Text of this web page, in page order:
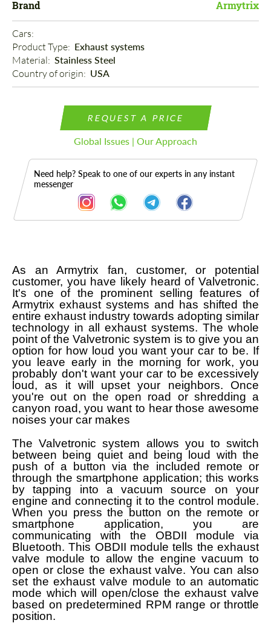
Brand Armytrix
Cars:
Product Type: Exhaust systems
Material: Stainless Steel
Country of origin: USA
REQUEST A PRICE
Global Issues | Our Approach
Need help? Speak to one of our experts in any instant
messenger
Description
As an Armytrix fan, customer, or potential
customer, you have likely heard of Valvetronic.
It's one of the prominent selling features of
Armytrix exhaust systems and has shifted the
entire exhaust industry towards adopting similar
technology in all exhaust systems. The whole
point of the Valvetronic system is to give you an
option for how loud you want your car to be. If
you leave early in the morning for work, you
probably don't want your car to be excessively
loud, as it will upset your neighbors. Once
you're out on the open road or shredding a
canyon road, you want to hear those awesome
noises your car makes
The Valvetronic system allows you to switch
between being quiet and being loud with the
push of a button via the included remote or
through the smartphone application; this works
by tapping into a vacuum source on your
engine and connecting it to the control module.
When you press the button on the remote or
smartphone application, you are
communicating with the OBDII module via
Bluetooth. This OBDII module tells the exhaust
valve module to allow the engine vacuum to
open or close the exhaust valve. You can also
set the exhaust valve module to an automatic
mode which will open/close the exhaust valve
based on predetermined RPM range or throttle
position.